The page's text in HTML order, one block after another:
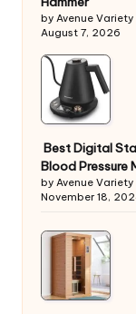
by Avenue Variety
August 7, 2026
Best Digital
Blood Pressure
by Avenue Variety
November 18,